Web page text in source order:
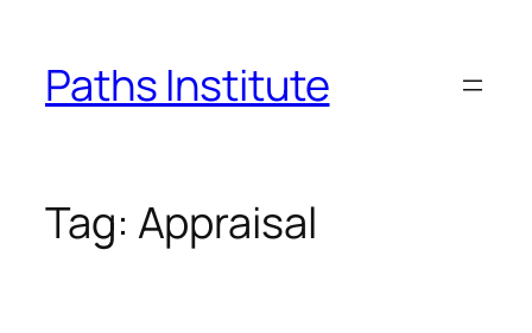
content
Paths Institute
Tag: Appraisal